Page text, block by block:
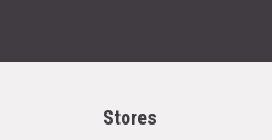
Stores